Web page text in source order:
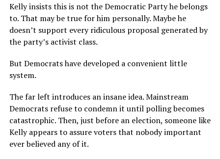
Kelly insists this is not the Democratic Party he belongs
to. That may be true for him personally. Maybe he
doesn’t support every ridiculous proposal generated by
the party’s activist class.
But Democrats have developed a convenient little
system.
The far left introduces an insane idea. Mainstream
Democrats refuse to condemn it until polling becomes
catastrophic. Then, just before an election, someone like
Kelly appears to assure voters that nobody important
ever believed any of it.